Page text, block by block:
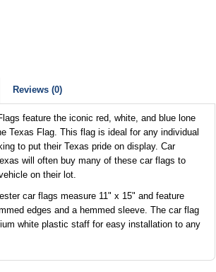
Reviews (0)
feature the iconic red, white, and blue lone
Texas Flag. This flag is ideal for any individual
to put their Texas pride on display. Car
will often buy many of these car flags to
on their lot.
car flags measure 11" x 15" and feature
edges and a hemmed sleeve. The car flag
white plastic staff for easy installation to any